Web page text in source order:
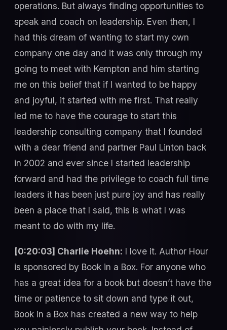
operations. But always finding opportunities to
speak and coach on leadership. Even then, I
had this dream of wanting to start my own
company one day and it was only through my
going to meet with Kempton and him starting
me on this belief that if I wanted to be happy
and joyful, it started with me first. That really
led me to have the courage to start this
leadership consulting company that I founded
with a dear friend and partner Paul Linton back
in 2002 and ever since I started leadership
forward and had the privilege to coach full time
leaders it has been just pure joy and has really
been a place that I said, this is what I was
meant to do with my life.
[0:20:03] Charlie Hoehn: I love it. Author Hour
is sponsored by Book in a Box. For anyone who
has a great idea for a book but doesn’t have the
time or patience to sit down and type it out,
Book in a Box has created a new way to help